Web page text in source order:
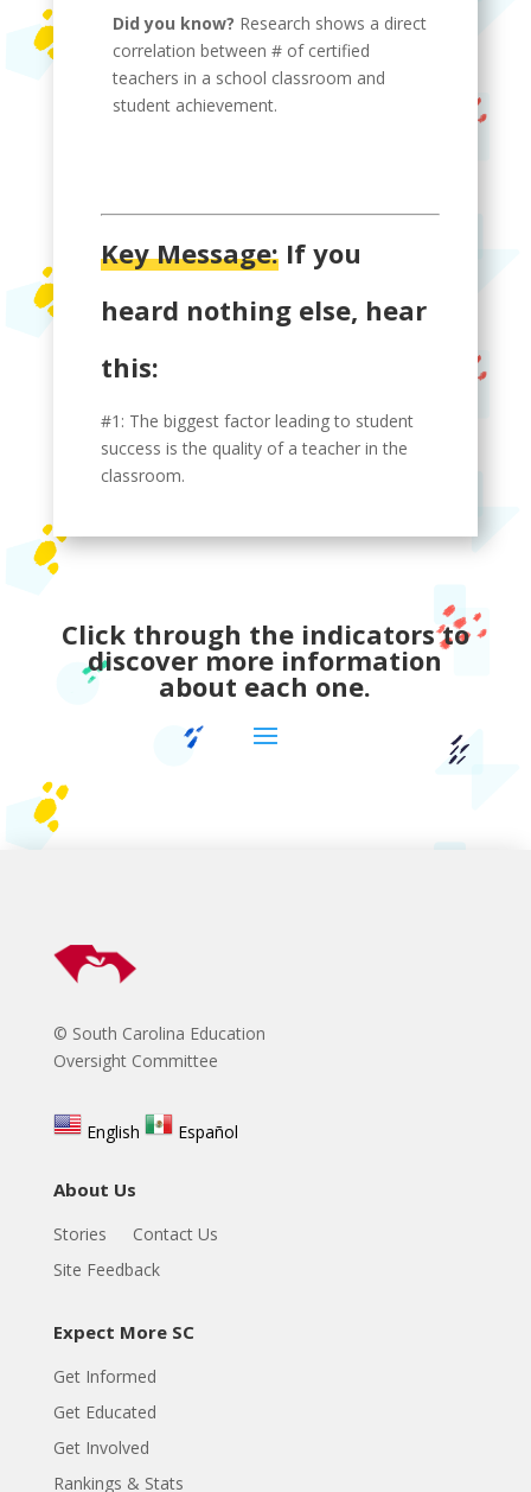
Did you know? Research shows a direct
correlation between # of certified
teachers in a school classroom and
student achievement.
Key Message: If you
heard nothing else, hear
this:
#1: The biggest factor leading to student
success is the quality of a teacher in the
classroom.
Click through the indicators to
discover more information
about each one.
© South Carolina Education
Oversight Committee
English Español
About Us
Stories
Contact Us
Site Feedback
Expect More SC
Get Informed
Get Educated
Get Involved
Rankings & Stats